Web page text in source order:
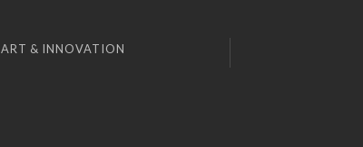
ART & INNOVATION